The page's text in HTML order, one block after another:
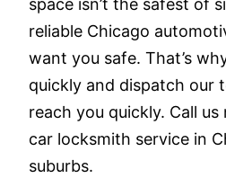
reliable Chicago
want you safe. That’s
quickly and dispatch our
reach you quickly. Call
car locksmith service in
suburbs.